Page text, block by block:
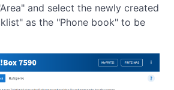
and select the newly created
as the "Phone book" to be